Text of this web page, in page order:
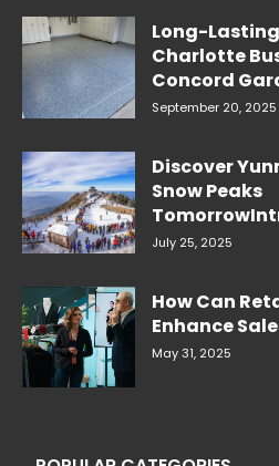
Long-
Charlotte
Concord
September 20, 2025
Discover
Snow Peaks
July 25, 2025
How Can
Enhance
May 31, 2025